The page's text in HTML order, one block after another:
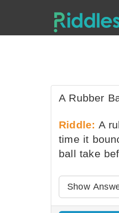
A Rubber
Riddle: A
time it
ball take
Show